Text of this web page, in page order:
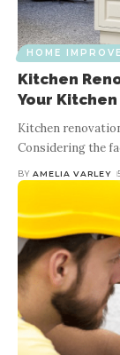
HOME
Kitchen
Your Kitchen
Kitchen
Considering the
BY AMELIA VARLEY